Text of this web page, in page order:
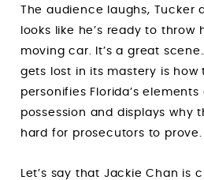
The audience laughs, Tucker
looks like he’s ready to throw
moving car. It’s a great
gets lost in its mastery is
personifies Florida’s
possession and displays why
hard for prosecutors to prove.
Let’s say that Jackie Chan is